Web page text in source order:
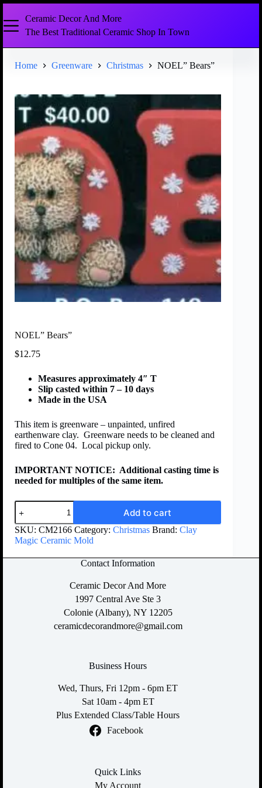
Ceramic Decor And More
The Best Traditional Ceramic Shop In Town
Home Greenware Christmas NOEL” Bears”
NOEL” Bears”
$12.75
Measures approximately 4″ T
Slip casted within 7 – 10 days
Made in the USA
This item is greenware – unpainted, unfired
earthenware clay. Greenware needs to be cleaned and
fired to Cone 04. Local pickup only.
IMPORTANT NOTICE: Additional casting time is
needed for multiples of the same item.
Add to cart
SKU: CM2166 Category: Christmas Brand: Clay
Magic Ceramic Mold
Contact Information
Ceramic Decor And More
1997 Central Ave Ste 3
Colonie (Albany), NY 12205
ceramicdecorandmore@gmail.com
Business Hours
Wed, Thurs, Fri 12pm - 6pm ET
Sat 10am - 4pm ET
Plus Extended Class/Table Hours
Facebook
Quick Links
My Account